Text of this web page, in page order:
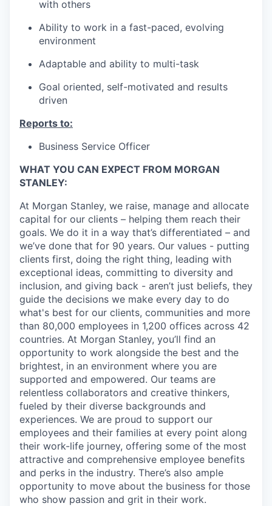
with others
Ability to work in a fast-paced, evolving
environment
Adaptable and ability to multi-task
Goal oriented, self-motivated and results
driven
Reports to:
Business Service Officer
WHAT YOU CAN EXPECT FROM MORGAN
STANLEY:
At Morgan Stanley, we raise, manage and allocate
capital for our clients – helping them reach their
goals. We do it in a way that’s differentiated – and
we’ve done that for 90 years. Our values - putting
clients first, doing the right thing, leading with
exceptional ideas, committing to diversity and
inclusion, and giving back - aren’t just beliefs, they
guide the decisions we make every day to do
what's best for our clients, communities and more
than 80,000 employees in 1,200 offices across 42
countries. At Morgan Stanley, you’ll find an
opportunity to work alongside the best and the
brightest, in an environment where you are
supported and empowered. Our teams are
relentless collaborators and creative thinkers,
fueled by their diverse backgrounds and
experiences. We are proud to support our
employees and their families at every point along
their work-life journey, offering some of the most
attractive and comprehensive employee benefits
and perks in the industry. There’s also ample
opportunity to move about the business for those
who show passion and grit in their work.